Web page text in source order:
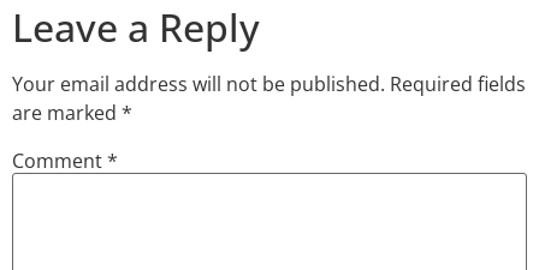
Leave a Reply
Your email address will not be published. Required fields
are marked *
Comment*